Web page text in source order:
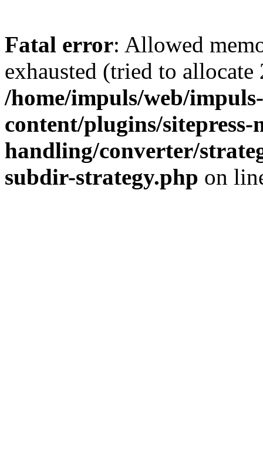
Fatal error: Allowed
exhausted (tried to
/home/impuls/web/
content/plugins/
handling/converter/
subdir-strategy.php on